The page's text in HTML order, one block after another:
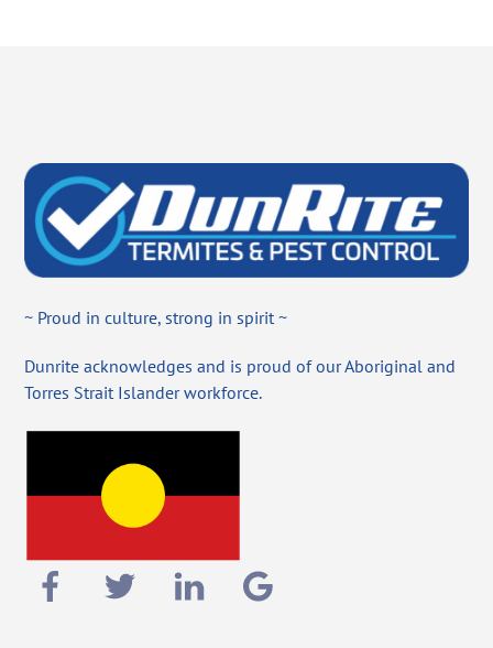
~ Proud in culture, strong in spirit ~
Dunrite acknowledges and is proud of our Aboriginal and
Torres Strait Islander workforce.